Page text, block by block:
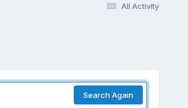
All Activity
Search Again